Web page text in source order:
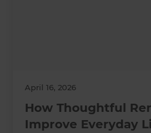
April 16, 2026
How Thoughtful
Improve Everyday